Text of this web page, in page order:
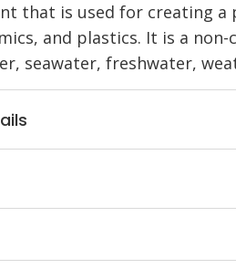
that is used for creating
and plastics. It is a
seawater, freshwater,